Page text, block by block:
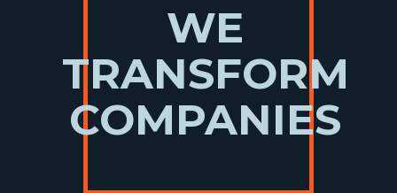
WE
TRANSFORM
COMPANIES